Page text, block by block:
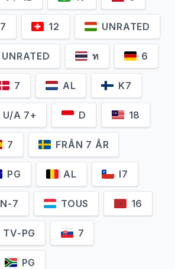
7 12 UNRATED
UNRATED ท 6
7 AL K7
U/A 7+ D 18
7 FRÅN 7 ÅR
PG AL I7
N-7 TOUS 16
TV-PG 7
PG